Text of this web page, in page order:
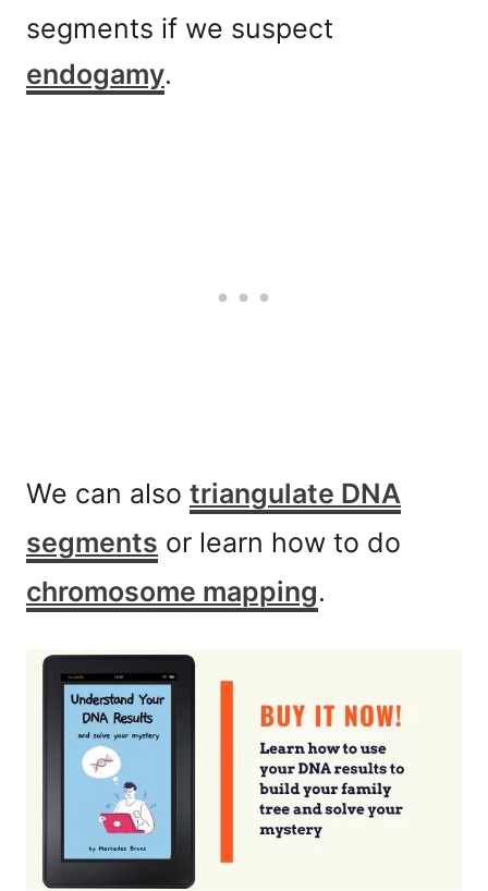
segments if we suspect
endogamy.
We can also triangulate DNA
segments or learn how to do
chromosome mapping.